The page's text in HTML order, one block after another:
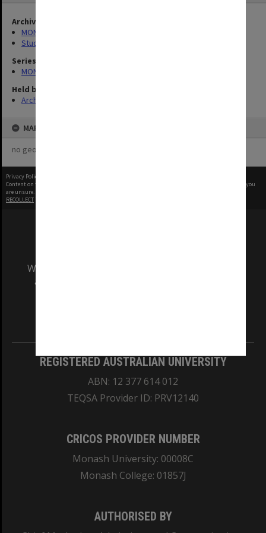
Archives collection
MONPIX
Student activities
Series
MON1001: Sports club files
Held by
Archives
MAP
no geotags or polygons yet
Privacy Policy
Content on this site may be subject to Copyright, please
before any reuse if you
are unsure.
RECOLLECT
We acknowledge and pay respects to the Elders
and Traditional Owners of the land on which
REGISTERED AUSTRALIAN UNIVERSITY
ABN: 12 377 614 012
TEQSA Provider ID: PRV12140
CRICOS PROVIDER NUMBER
Monash University: 00008C
Monash College: 01857J
AUTHORISED BY